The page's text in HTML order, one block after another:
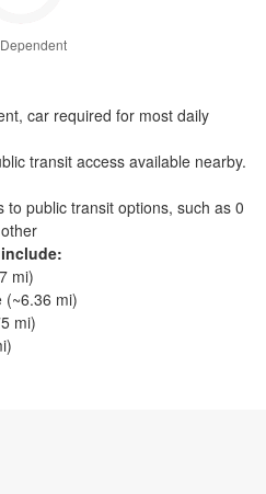
, car required for most daily
transit access available nearby.
to public transit options, such as 0
mi)
(~6.36 mi)
mi)